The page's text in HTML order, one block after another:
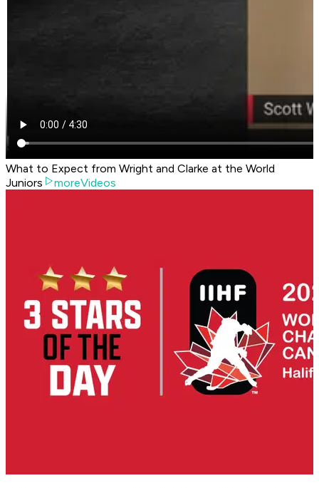
What to Expect from Wright and Clarke at the World
Juniors
moreVideos